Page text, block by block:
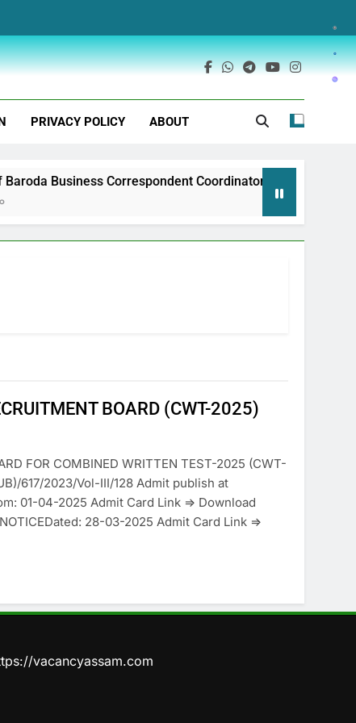
PRIVACY POLICY ABOUT
Business Correspondent Coordinator Recruitment
BOARD (CWT-2025)
FOR COMBINED WRITTEN TEST-2025 (CWT-
617/2023/Vol-III/128 Admit publish at
01-04-2025 Admit Card Link => Download
28-03-2025 Admit Card Link =>
vacancyassam.com